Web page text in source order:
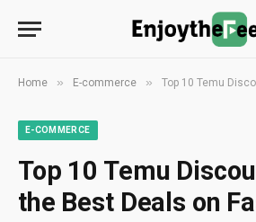
Home » E-commerce » Top 10 Temu Discounts:
E-COMMERCE
Top 10 Temu
the Best Deals on